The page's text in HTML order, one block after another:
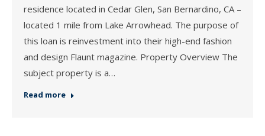
residence located in Cedar Glen, San Bernardino, CA –
located 1 mile from Lake Arrowhead. The purpose of
this loan is reinvestment into their high-end fashion
and design Flaunt magazine. Property Overview The
subject property is a…
Read more